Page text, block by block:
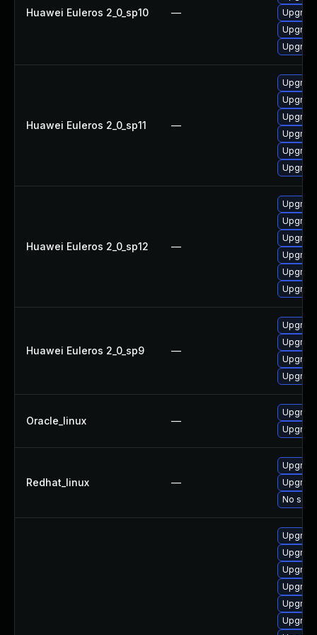
Huawei Euleros 2_0_sp10 —
Huawei Euleros 2_0_sp11 —
Huawei Euleros 2_0_sp12 —
Huawei Euleros 2_0_sp9 —
Oracle_linux —
Redhat_linux —
No